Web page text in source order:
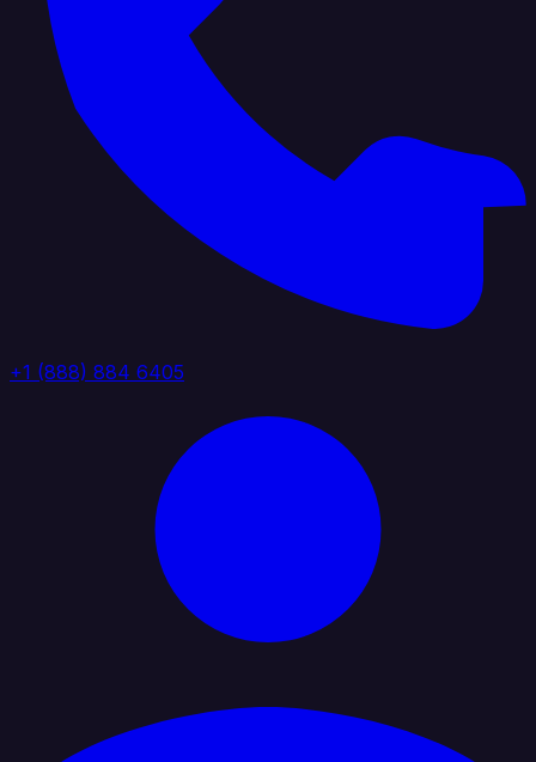
+1 (888) 884 6405